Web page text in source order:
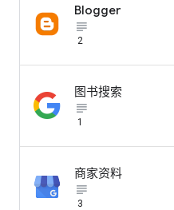
Blogger
subject_black
2
图书搜索
subject_black
1
商家资料
subject_black
3